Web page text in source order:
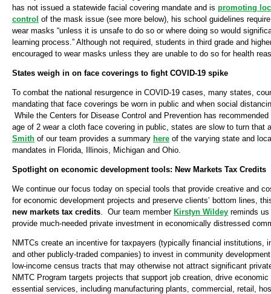
has not issued a statewide facial covering mandate and is promoting
control of the mask issue (see more below), his school guidelines
wear masks “unless it is unsafe to do so or where doing so would
learning process.” Although not required, students in third grade and
encouraged to wear masks unless they are unable to do so for health
States weigh in on face coverings to fight COVID-19 spike
To combat the national resurgence in COVID-19 cases, many states,
mandating that face coverings be worn in public and when social
While the Centers for Disease Control and Prevention has
age of 2 wear a cloth face covering in public, states are slow to turn that
Smith of our team provides a summary here of the varying state and
mandates in Florida, Illinois, Michigan and Ohio.
Spotlight on economic development tools: New Markets Tax Credits
We continue our focus today on special tools that provide creative and
for economic development projects and preserve clients’ bottom lines,
new markets tax credits. Our team member Kirstyn Wildey reminds
provide much-needed private investment in economically distressed
NMTCs create an incentive for taxpayers (typically financial institutions,
and other publicly-traded companies) to invest in community
low-income census tracts that may otherwise not attract significant
NMTC Program targets projects that support job creation, drive economic
essential services, including manufacturing plants, commercial, retail,